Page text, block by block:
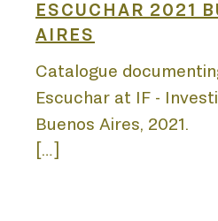
ESCUCHAR 2021
AIRES
Catalogue
Escuchar at IF -
Buenos Aires, 2021.
[…]